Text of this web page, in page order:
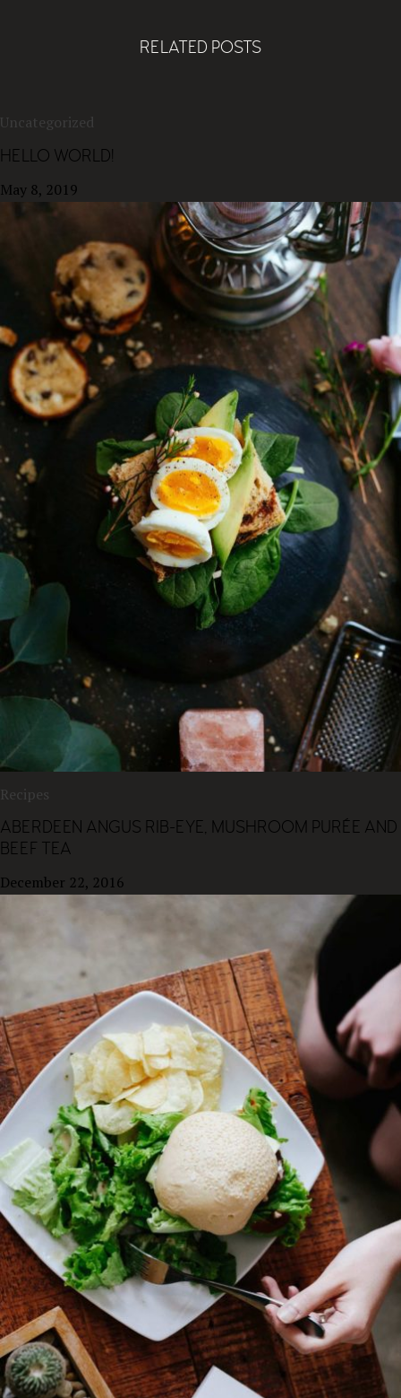
RELATED POSTS
Uncategorized
HELLO WORLD!
May 8, 2019
Recipes
ABERDEEN ANGUS RIB-EYE, MUSHROOM PURÉE AND
BEEF TEA
December 22, 2016